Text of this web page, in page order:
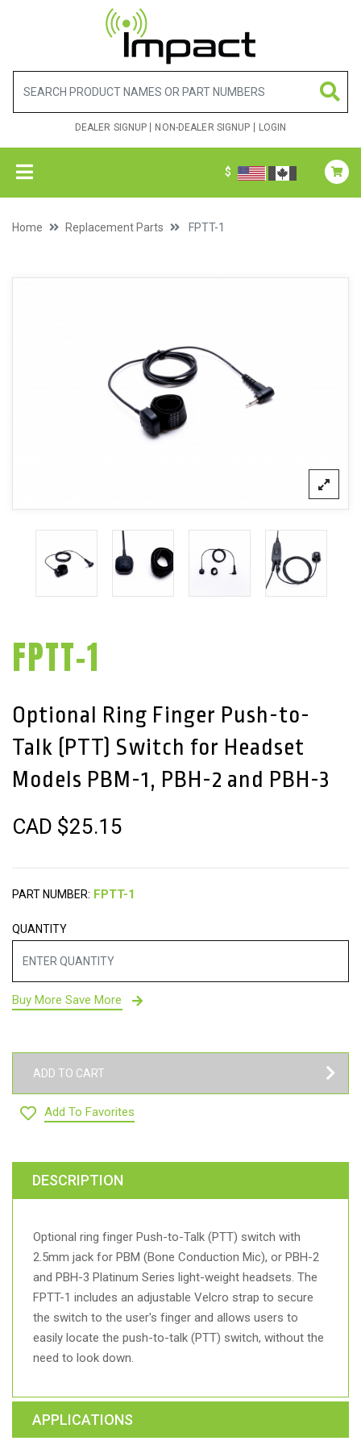
DEALER SIGNUP NON-DEALER SIGNUP LOGIN
$
Home Replacement Parts FPTT-1
FPTT-1
Optional Ring Finger Push-to-
Talk (PTT) Switch for Headset
Models PBM-1, PBH-2 and PBH-3
CAD $25.15
PART NUMBER:
QUANTITY
Buy More Save More
ADD TO CART
Add To Favorites
DESCRIPTION
Optional ring finger Push-to-Talk (PTT) switch with
2.5mm jack for PBM (Bone Conduction Mic), or PBH-2
and PBH-3 Platinum Series light-weight headsets. The
FPTT-1 includes an adjustable Velcro strap to secure
the switch to the user's finger and allows users to
easily locate the push-to-talk (PTT) switch, without the
need to look down.
APPLICATIONS